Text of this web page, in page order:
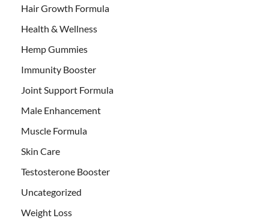
Hair Growth Formula
Health & Wellness
Hemp Gummies
Immunity Booster
Joint Support Formula
Male Enhancement
Muscle Formula
Skin Care
Testosterone Booster
Uncategorized
Weight Loss